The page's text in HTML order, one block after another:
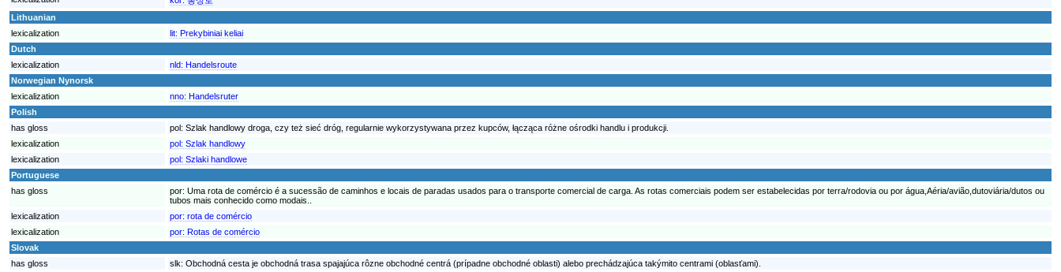
Lithuanian
lexicalization
lit: Prekybiniai keliai
Dutch
lexicalization
nld: Handelsroute
Norwegian Nynorsk
lexicalization
nno: Handelsruter
Polish
has gloss
pol: Szlak handlowy droga, czy też sieć dróg, regularnie wykorzystywana przez kupców, łącząca różne ośrodki handlu i produkcji.
lexicalization
pol: Szlak handlowy
lexicalization
pol: Szlaki handlowe
Portuguese
has gloss
por: Uma rota de comércio é a sucessão de caminhos e locais de paradas usados para o transporte comercial de carga. As rotas comerciais podem ser estabelecidas por terra/rodovia ou por água,Aéria/avião,dutoviária/dutos ou
tubos mais conhecido como modais..
lexicalization
por: rota de comércio
lexicalization
por: Rotas de comércio
Slovak
has gloss
slk: Obchodná cesta je obchodná trasa spajajúca rôzne obchodné centrá (prípadne obchodné oblasti) alebo prechádzajúca takýmito centrami (oblasťami).